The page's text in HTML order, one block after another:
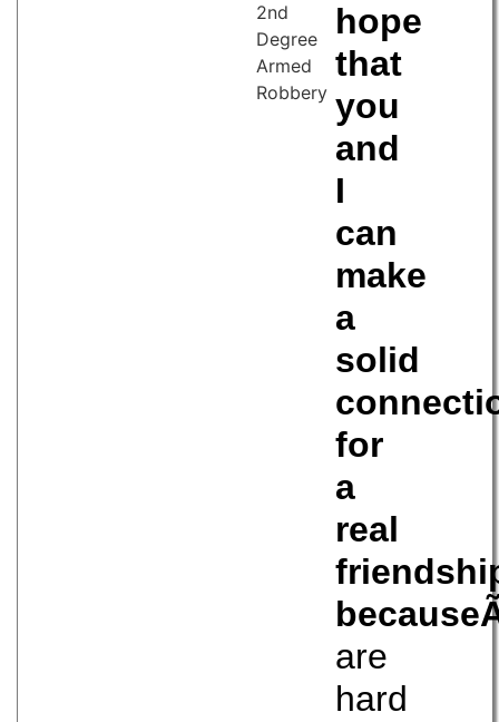
2nd
Degree
Armed
Robbery
hope
that
you
and
I
can
make
a
solid
for
a
real
are
hard